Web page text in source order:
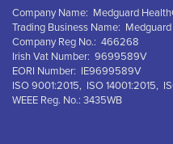
Company Name: Medguard
Trading Business Name:
Company Reg No.: 466268
Irish Vat Number: 9699589V
EORI Number: IE9699589V
ISO 9001:2015, ISO 14001:2015,
WEEE Reg. No.: 3435WB